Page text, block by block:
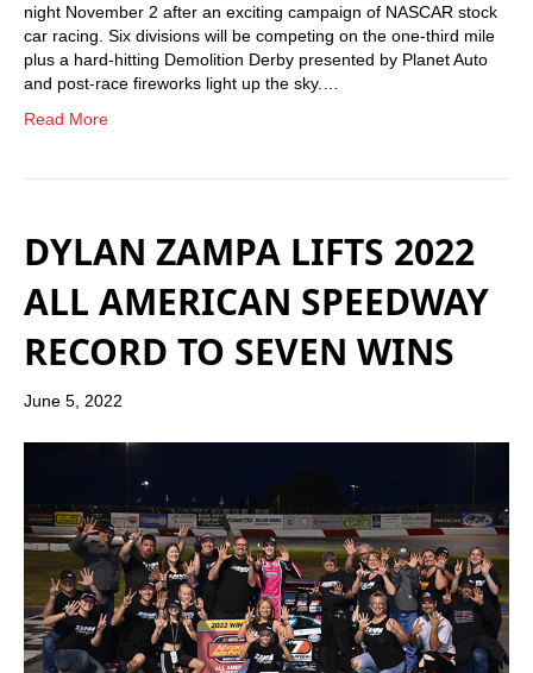
night November 2 after an exciting campaign of NASCAR stock
car racing. Six divisions will be competing on the one-third mile
plus a hard-hitting Demolition Derby presented by Planet Auto
and post-race fireworks light up the sky.…
Read More
DYLAN ZAMPA LIFTS 2022
ALL AMERICAN SPEEDWAY
RECORD TO SEVEN WINS
June 5, 2022